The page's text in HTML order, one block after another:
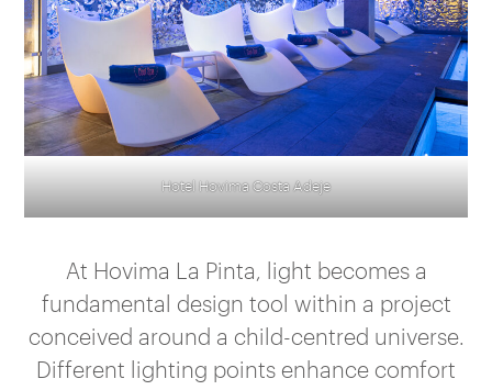
Hotel Hovima Costa Adeje
At Hovima La Pinta, light becomes a
fundamental design tool within a project
conceived around a child-centred universe.
Different lighting points enhance comfort